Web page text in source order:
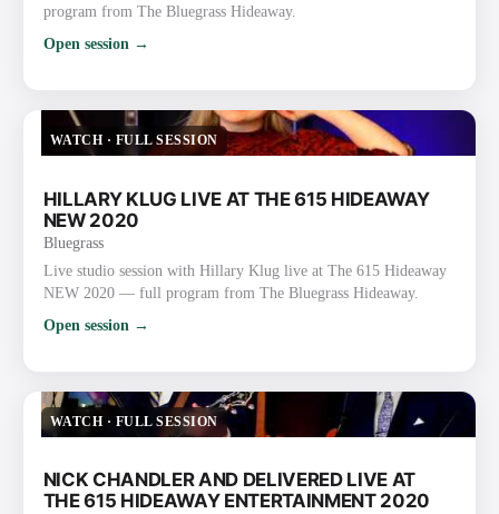
program from The Bluegrass Hideaway.
Open session →
WATCH · FULL SESSION
HILLARY KLUG LIVE AT THE 615 HIDEAWAY
NEW 2020
Bluegrass
Live studio session with Hillary Klug live at The 615 Hideaway
NEW 2020 — full program from The Bluegrass Hideaway.
Open session →
WATCH · FULL SESSION
NICK CHANDLER AND DELIVERED LIVE AT
THE 615 HIDEAWAY ENTERTAINMENT 2020